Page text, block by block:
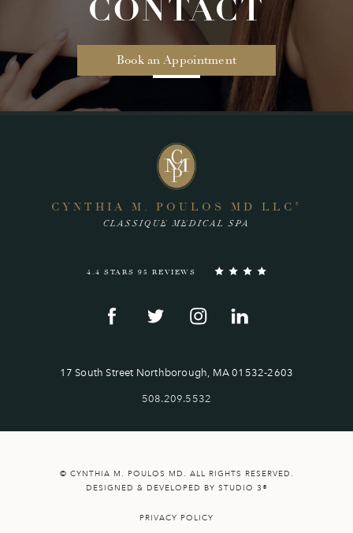
CONTACT
Book an Appointment
4.4 STARS 95 REVIEWS
CYNTHIA M. POULOS MD LLC ®
CLASSIQUE MEDICAL SPA
17 South Street Northborough, MA 01532-2603
508.209.5532
© CYNTHIA M. POULOS MD. ALL RIGHTS RESERVED.
DESIGNED & DEVELOPED BY STUDIO 3®
PRIVACY POLICY